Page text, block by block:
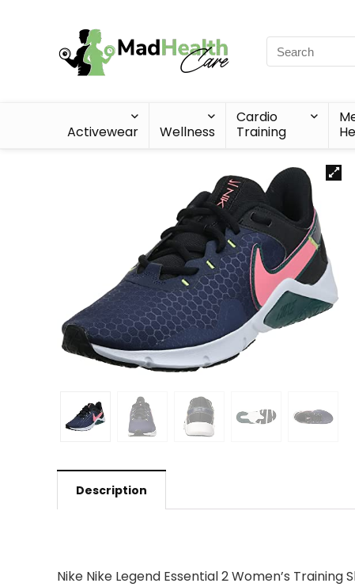
Activewear Wellness
Cardio
Training
Description
Nike Nike Legend Essential 2 Women’s Training